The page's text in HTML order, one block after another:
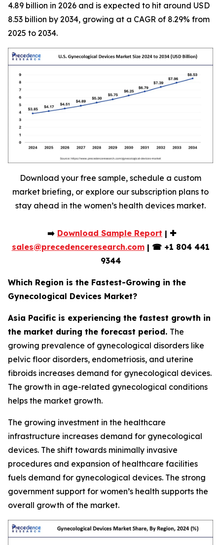
4.89 billion in 2026 and is expected to hit around USD
8.53 billion by 2034, growing at a CAGR of 8.29% from
2025 to 2034.
Download your free sample, schedule a custom
market briefing, or explore our subscription plans to
stay ahead in the women’s health devices market.
➡️ Download Sample Report | ✚
sales@precedenceresearch.com| ☎+1 804 441
9344
Which Region is the Fastest-Growing in the
Gynecological Devices Market?
Asia Pacific is experiencing the fastest growth in
the market during the forecast period. The
growing prevalence of gynecological disorders like
pelvic floor disorders, endometriosis, and uterine
fibroids increases demand for gynecological devices.
The growth in age-related gynecological conditions
helps the market growth.
The growing investment in the healthcare
infrastructure increases demand for gynecological
devices. The shift towards minimally invasive
procedures and expansion of healthcare facilities
fuels demand for gynecological devices. The strong
government support for women’s health supports the
overall growth of the market.